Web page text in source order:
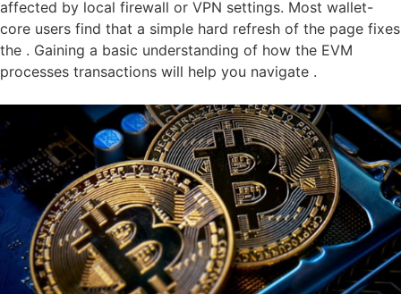
affected by local firewall or VPN settings. Most wallet-
core users find that a simple hard refresh of the page fixes
the . Gaining a basic understanding of how the EVM
processes transactions will help you navigate .